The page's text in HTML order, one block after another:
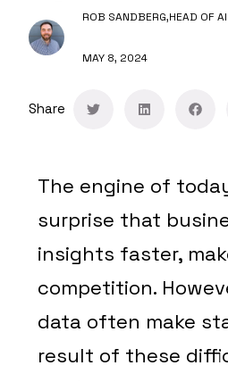
ROB SANDBERG,HEAD OF AI
MAY 8, 2024
Share
The engine of
surprise that
insights faster,
competition.
data often make
result of these